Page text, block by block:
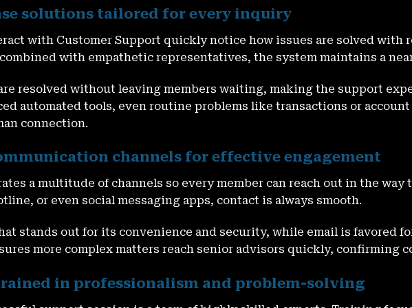
solutions tailored for every inquiry
with Customer Support quickly notice how issues are solved with
with empathetic representatives, the system maintains a
resolved without leaving members waiting, making the support
automated tools, even routine problems like transactions or
connection.
channels for effective engagement
a multitude of channels so every member can reach out in the way
or even social messaging apps, contact is always smooth.
stands out for its convenience and security, while email is favored
more complex matters reach senior advisors quickly, confirming
in professionalism and problem-solving